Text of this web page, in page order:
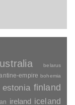
belarus
empire bohemia
estonia finland
ireland iceland